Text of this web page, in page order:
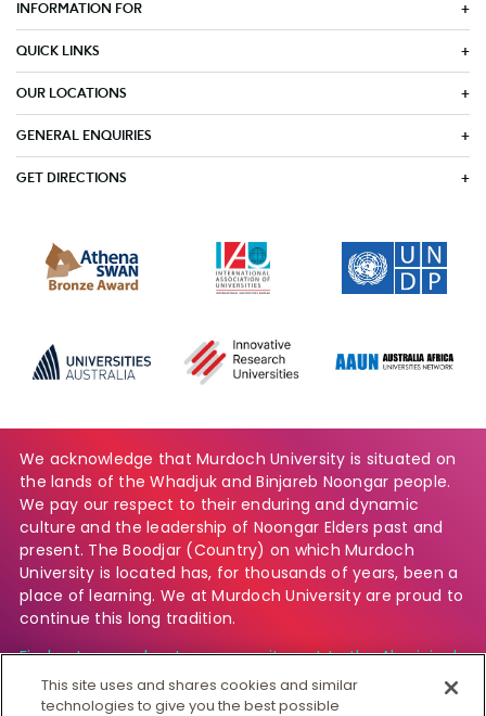
INFORMATION FOR
QUICK LINKS
OUR LOCATIONS
GENERAL ENQUIRIES
GET DIRECTIONS
We acknowledge that Murdoch University is situated on
the lands of the Whadjuk and Binjareb Noongar people.
We pay our respect to their enduring and dynamic
culture and the leadership of Noongar Elders past and
present. The Boodjar (Country) on which Murdoch
University is located has, for thousands of years, been a
place of learning. We at Murdoch University are proud to
continue this long tradition.
Find out more about our commitment to the Aboriginal
and Torres Strait Islander community.
This site uses and shares cookies and similar
technologies to give you the best possible